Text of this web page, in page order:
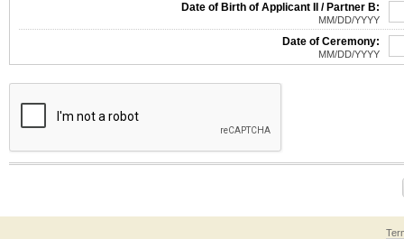
Date of Birth of Applicant II / Partner B:
MM/DD/YYYY
Date of Ceremony:
MM/DD/YYYY
The form contains a reCAPTCHA anti-bot verification checkbox below. If you